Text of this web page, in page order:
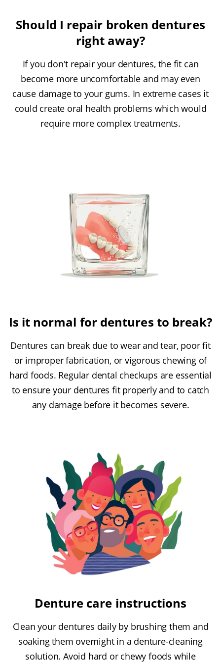
Should I repair broken dentures
right away?
If you don't repair your dentures, the fit can
become more uncomfortable and may even
cause damage to your gums. In extreme cases it
could create oral health problems which would
require more complex treatments.
Is it normal for dentures to break?
Dentures can break due to wear and tear, poor fit
or improper fabrication, or vigorous chewing of
hard foods. Regular dental checkups are essential
to ensure your dentures fit properly and to catch
any damage before it becomes severe.
Denture care instructions
Clean your dentures daily by brushing them and
soaking them overnight in a denture-cleaning
solution. Avoid hard or chewy foods while